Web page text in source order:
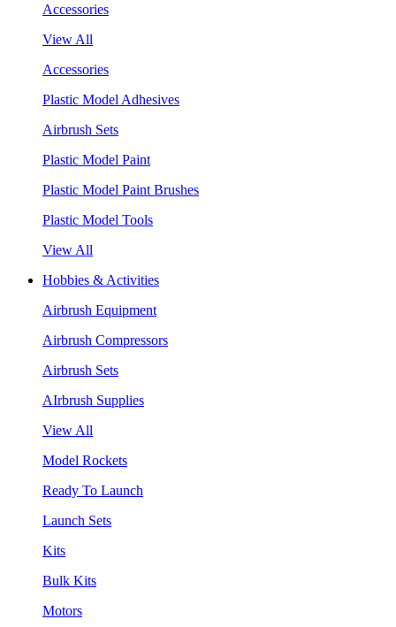
Accessories
View All
Accessories
Plastic Model Adhesives
Airbrush Sets
Plastic Model Paint
Plastic Model Paint Brushes
Plastic Model Tools
View All
Hobbies & Activities
Airbrush Equipment
Airbrush Compressors
Airbrush Sets
AIrbrush Supplies
View All
Model Rockets
Ready To Launch
Launch Sets
Kits
Bulk Kits
Motors